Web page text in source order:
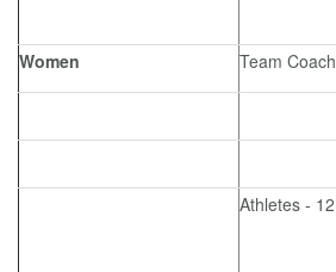
Women Team Coach
Athletes - 12